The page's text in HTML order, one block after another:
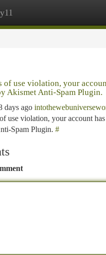
of use violation, your
Akismet Anti-Spam Plugin.
days ago
use violation, your account has
Spam Plugin. #